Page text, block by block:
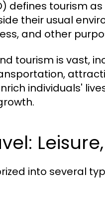
defines tourism
their usual
and other
tourism is vast,
individuals'
into several